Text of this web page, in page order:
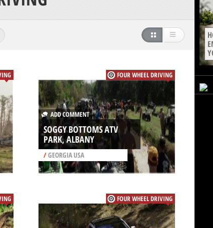
FOUR WHEEL DRIVING
ADD COMMENT
SOGGY BOTTOMS ATV
PARK, ALBANY
/GEORGIA USA
FOUR WHEEL DRIVING